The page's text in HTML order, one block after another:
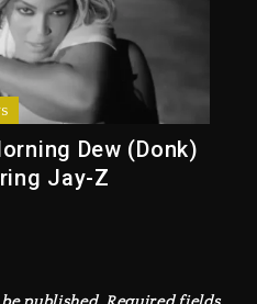
Dew (Donk)
Jay-Z